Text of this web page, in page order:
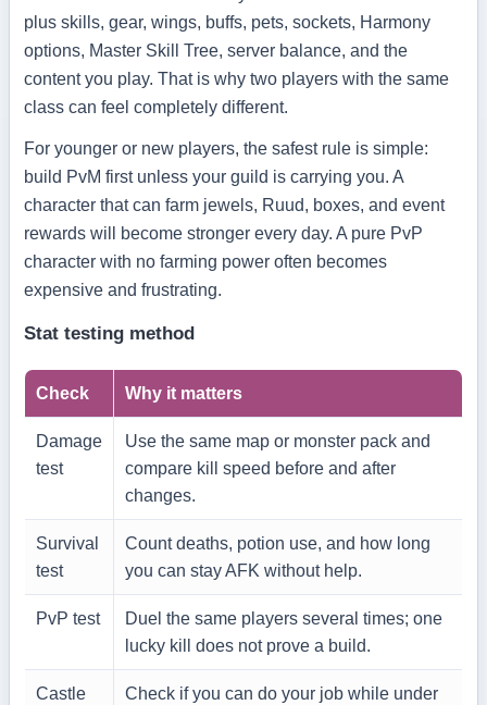
plus skills, gear, wings, buffs, pets, sockets, Harmony
options, Master Skill Tree, server balance, and the
content you play. That is why two players with the same
class can feel completely different.
For younger or new players, the safest rule is simple:
build PvM first unless your guild is carrying you. A
character that can farm jewels, Ruud, boxes, and event
rewards will become stronger every day. A pure PvP
character with no farming power often becomes
expensive and frustrating.
Stat testing method
Check Why it matters
Damage
test
Use the same map or monster pack and
compare kill speed before and after
changes.
Survival
test
Count deaths, potion use, and how long
you can stay AFK without help.
PvP test
Duel the same players several times; one
lucky kill does not prove a build.
Castle
Check if you can do your job while under